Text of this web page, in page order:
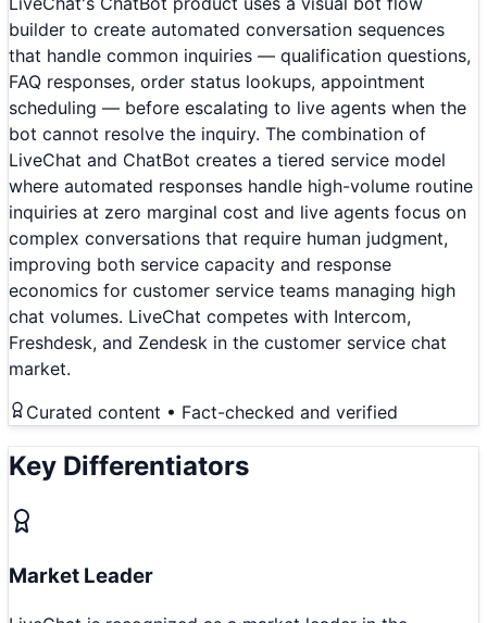
builder to create automated conversation sequences
that handle common inquiries — qualification questions,
FAQ responses, order status lookups, appointment
scheduling — before escalating to live agents when the
bot cannot resolve the inquiry. The combination of
LiveChat and ChatBot creates a tiered service model
where automated responses handle high-volume routine
inquiries at zero marginal cost and live agents focus on
complex conversations that require human judgment,
improving both service capacity and response
economics for customer service teams managing high
chat volumes. LiveChat competes with Intercom,
Freshdesk, and Zendesk in the customer service chat
market.
Curated content • Fact-checked and verified
Key Differentiators
Market Leader